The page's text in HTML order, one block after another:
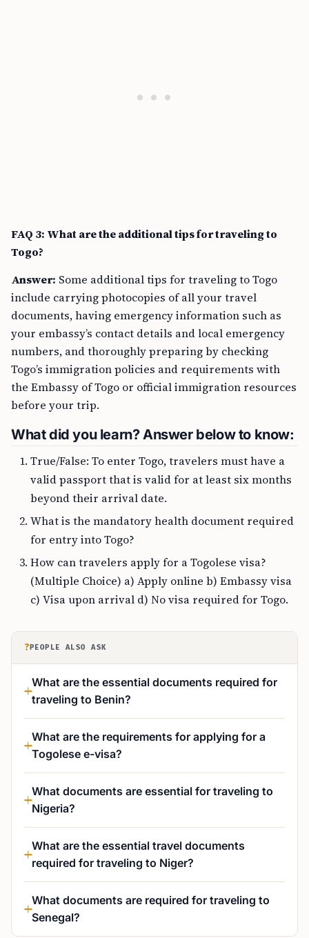
FAQ 3: What are the additional tips for traveling to
Togo?
Answer: Some additional tips for traveling to Togo
include carrying photocopies of all your travel
documents, having emergency information such as
your embassy’s contact details and local emergency
numbers, and thoroughly preparing by checking
Togo’s immigration policies and requirements with
the Embassy of Togo or official immigration resources
before your trip.
What did you learn? Answer below to know:
True/False: To enter Togo, travelers must have a
valid passport that is valid for at least six months
beyond their arrival date.
What is the mandatory health document required
for entry into Togo?
How can travelers apply for a Togolese visa?
(Multiple Choice) a) Apply online b) Embassy visa
c) Visa upon arrival d) No visa required for Togo.
? PEOPLE ALSO ASK
What are the essential documents required for
traveling to Benin?
What are the requirements for applying for a
Togolese e-visa?
What documents are essential for traveling to
Nigeria?
What are the essential travel documents
required for traveling to Niger?
What documents are required for traveling to
Senegal?